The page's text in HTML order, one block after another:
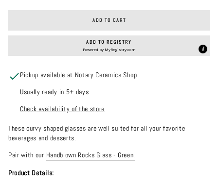
ADD TO CART
ADD TO REGISTRY
Powered by MyRegistry.com
Pickup available at Notary Ceramics Shop
Usually ready in 5+ days
Check availability of the store
These curvy shaped glasses are well suited for all your favorite
beverages and desserts.
Pair with our Handblown Rocks Glass - Green.
Product Details: